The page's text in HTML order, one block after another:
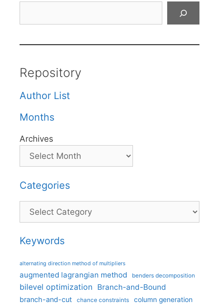
Repository
Author List
Months
Archives
Categories
Categories
Keywords
alternating direction method of multipliers
augmented lagrangian method benders decomposition
bilevel optimization Branch-and-Bound
branch-and-cut chance constraints column generation